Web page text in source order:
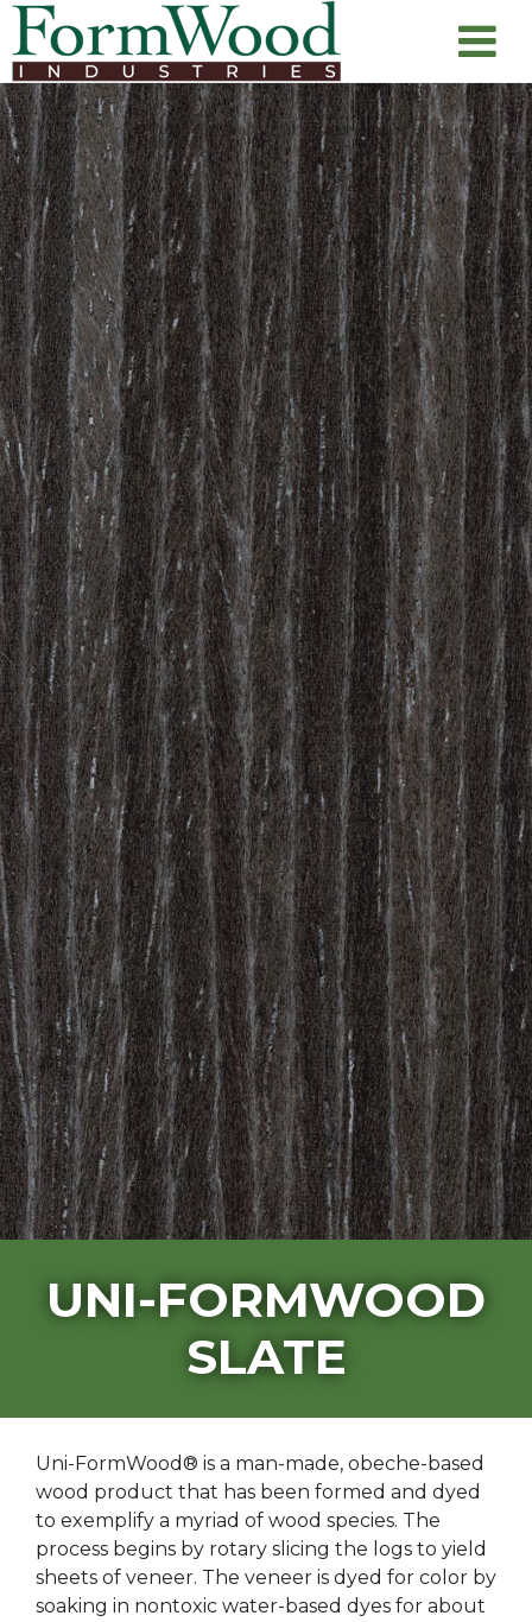
UNI-FORMWOOD
SLATE
Uni-FormWood® is a man-made, obeche-based
wood product that has been formed and dyed
to exemplify a myriad of wood species. The
process begins by rotary slicing the logs to yield
sheets of veneer. The veneer is dyed for color by
soaking in nontoxic water-based dyes for about